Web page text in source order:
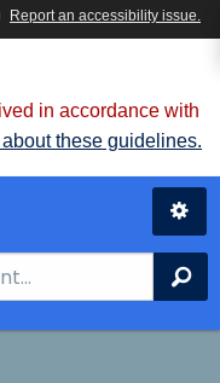
in accordance with
about these guidelines.